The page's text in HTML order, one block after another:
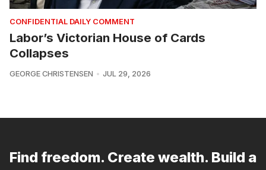
CONFIDENTIAL DAILY COMMENT
Labor’s Victorian House of Cards
Collapses
GEORGE CHRISTENSEN JUL 29, 2026
Find freedom. Create wealth. Build a